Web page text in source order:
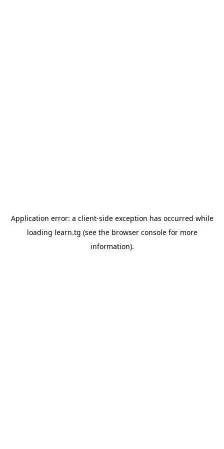
Application error: a client-side exception has occurred while
loading learn.tg (see the browser consolefor more
information).